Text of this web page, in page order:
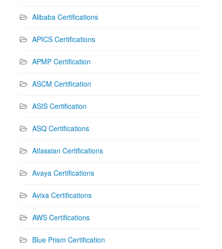
Alibaba Certifications
APICS Certifications
APMP Certification
ASCM Certification
ASIS Certification
ASQ Certifications
Atlassian Certifications
Avaya Certifications
Avixa Certifications
AWS Certifications
Blue Prism Certification